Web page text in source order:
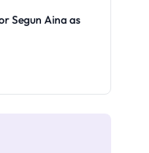
Segun Aina as